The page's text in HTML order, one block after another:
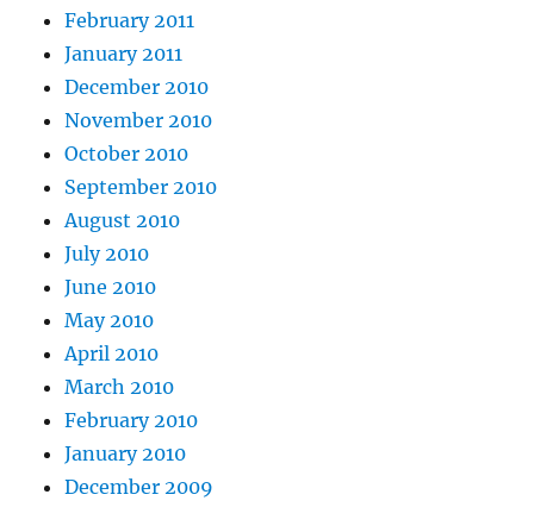
February 2011
January 2011
December 2010
November 2010
October 2010
September 2010
August 2010
July 2010
June 2010
May 2010
April 2010
March 2010
February 2010
January 2010
December 2009